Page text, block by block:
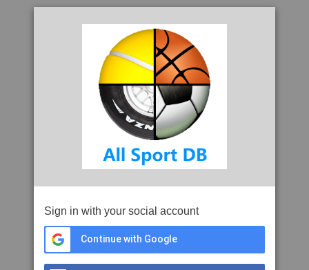
Sign in with your social account
Continue with Google